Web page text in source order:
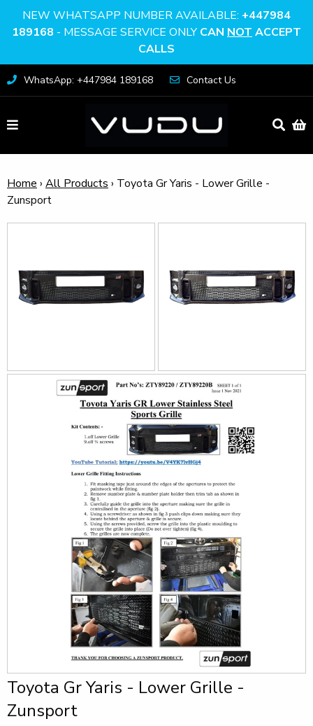
NEW WHATSAPP NUMBER AVAILABLE: +447984
189168 - MESSAGE SERVICE ONLYCAN NOT ACCEPT
CALLS
WhatsApp: +447984 189168 Contact Us
Home › All Products › Toyota Gr Yaris - Lower Grille -
Zunsport
Toyota Gr Yaris - Lower Grille -
Zunsport